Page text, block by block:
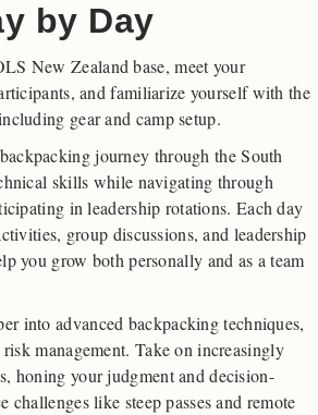
by Day
New Zealand base, meet your
and familiarize yourself with the
gear and camp setup.
journey through the South
skills while navigating through
in leadership rotations. Each day
group discussions, and leadership
you grow both personally and as a team
into advanced backpacking techniques,
management. Take on increasingly
honing your judgment and decision-
challenges like steep passes and remote